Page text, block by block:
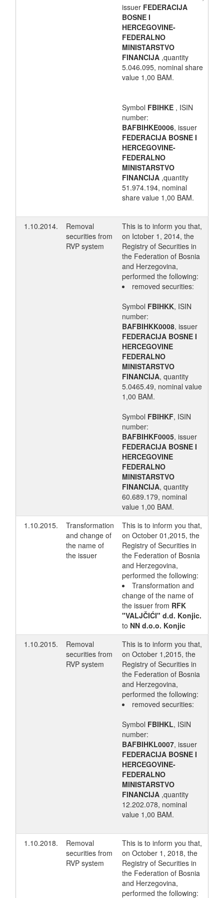
issuer FEDERACIJA
BOSNE I
HERCEGOVINE-
FEDERALNO
MINISTARSTVO
FINANCIJA ,quantity
5.046.095, nominal share
value 1,00 BAM.
Symbol FBIHKE , ISIN
number:
BAFBIHKE0006, issuer
FEDERACIJA BOSNE I
HERCEGOVINE-
FEDERALNO
MINISTARSTVO
FINANCIJA ,quantity
51.974.194, nominal
share value 1,00 BAM.
1.10.2014.
Removal
securities from
RVP system
This is to inform you that,
on Ictober 1, 2014, the
Registry of Securities in
the Federation of Bosnia
and Herzegovina,
performed the following:
removed securities:
Symbol FBIHKK, ISIN
number:
BAFBIHKK0008, issuer
FEDERACIJA BOSNE I
HERCEGOVINE
FEDERALNO
MINISTARSTVO
FINANCIJA, quantity
5.0465.49, nominal value
1,00 BAM.
Symbol FBIHKF, ISIN
number:
BAFBIHKF0005, issuer
FEDERACIJA BOSNE I
HERCEGOVINE
FEDERALNO
MINISTARSTVO
FINANCIJA, quantity
60.689.179, nominal
value 1,00 BAM.
1.10.2015.
Transformation
and change of
the name of
the issuer
This is to inform you that,
on October 01,2015, the
Registry of Securities in
the Federation of Bosnia
and Herzegovina,
performed the following:
Transformation and
change of the name of
the issuer from RFK
"VALJČIĆI" d.d. Konjic.
to NN d.o.o. Konjic
1.10.2015.
Removal
securities from
RVP system
This is to inform you that,
on October 1,2015, the
Registry of Securities in
the Federation of Bosnia
and Herzegovina,
performed the following:
removed securities:
Symbol FBIHKL, ISIN
number:
BAFBIHKL0007, issuer
FEDERACIJA BOSNE I
HERCEGOVINE-
FEDERALNO
MINISTARSTVO
FINANCIJA ,quantity
12.202.078, nominal
value 1,00 BAM.
1.10.2018.
Removal
securities from
RVP system
This is to inform you that,
on October 1, 2018, the
Registry of Securities in
the Federation of Bosnia
and Herzegovina,
performed the following: